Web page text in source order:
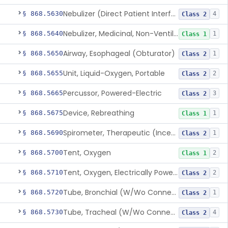
§ 868.5630 Nebulizer (Direct Patient Interface) Class 2 4
§ 868.5640 Nebulizer, Medicinal, Non-Ventilatory (Atomizer) Class 1 1
§ 868.5650Airway, Esophageal (Obturator) Class 2 1
§ 868.5655Unit, Liquid-Oxygen, Portable Class 2 2
§ 868.5665Percussor, Powered-Electric Class 2 3
§ 868.5675Device, Rebreathing Class 1 1
§ 868.5690 Spirometer, Therapeutic (Incentive) Class 2 1
§ 868.5700Tent, Oxygen Class 1 2
§ 868.5710 Tent, Oxygen, Electrically Powered Class 2 2
§ 868.5720 Tube, Bronchial (W/Wo Connector) Class 2 1
§ 868.5730 Tube, Tracheal (W/Wo Connector) Class 2 4